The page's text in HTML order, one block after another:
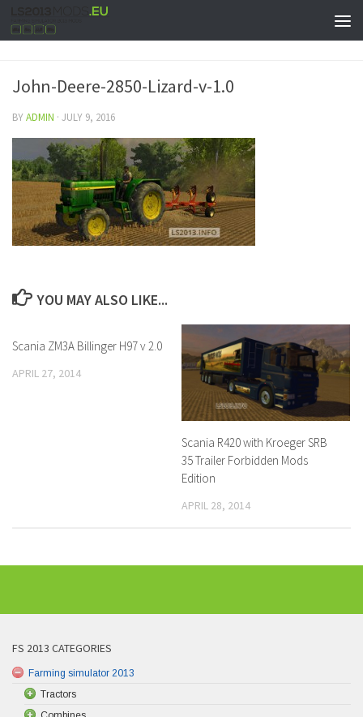
John-Deere-2850-Lizard-v-1.0
BYADMIN · JULY 9, 2016
YOU MAY ALSO LIKE...
Scania ZM3A Billinger H97 v 2.0
APRIL 27, 2014
Scania R420 with Kroeger SRB
35 Trailer Forbidden Mods
Edition
APRIL 28, 2014
FS 2013 CATEGORIES
Farming simulator 2013
Tractors